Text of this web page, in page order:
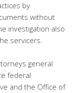
by
without
investigation also
servicers.
general
federal
and the Office of